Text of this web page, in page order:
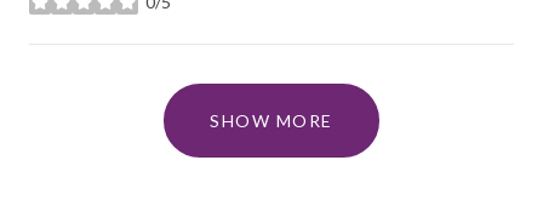
stars
SHOW MORE